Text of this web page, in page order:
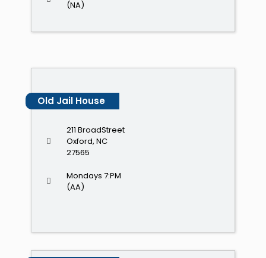
(NA)
Old Jail House
211 BroadStreet
Oxford, NC
27565
Mondays 7:PM
(AA)